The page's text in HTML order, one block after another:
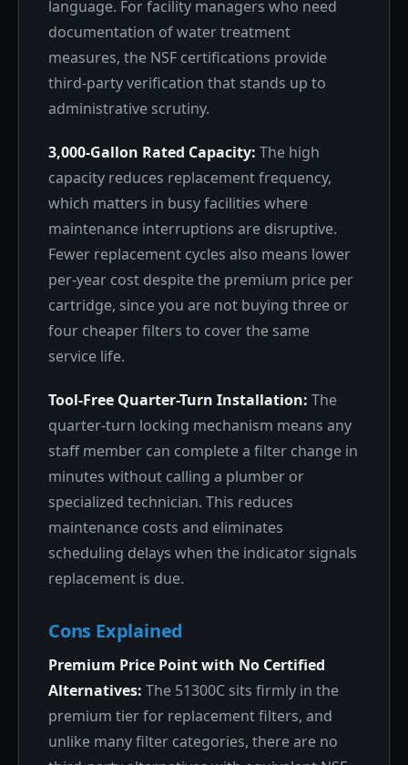
language. For facility managers who need
documentation of water treatment
measures, the NSF certifications provide
third-party verification that stands up to
administrative scrutiny.
3,000-Gallon Rated Capacity: The high
capacity reduces replacement frequency,
which matters in busy facilities where
maintenance interruptions are disruptive.
Fewer replacement cycles also means lower
per-year cost despite the premium price per
cartridge, since you are not buying three or
four cheaper filters to cover the same
service life.
Tool-Free Quarter-Turn Installation: The
quarter-turn locking mechanism means any
staff member can complete a filter change in
minutes without calling a plumber or
specialized technician. This reduces
maintenance costs and eliminates
scheduling delays when the indicator signals
replacement is due.
Cons Explained
Premium Price Point with No Certified
Alternatives: The 51300C sits firmly in the
premium tier for replacement filters, and
unlike many filter categories, there are no